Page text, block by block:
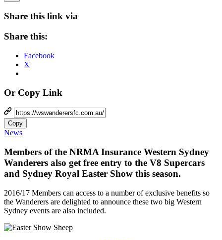
Share this link via
Share this:
Facebook
X
Or Copy Link
Copy
News
Members of the NRMA Insurance Western Sydney
Wanderers also get free entry to the V8 Supercars
and Sydney Royal Easter Show this season.
2016/17 Members can access to a number of exclusive benefits so
the Wanderers are delighted to announce these two big Western
Sydney events are also included.